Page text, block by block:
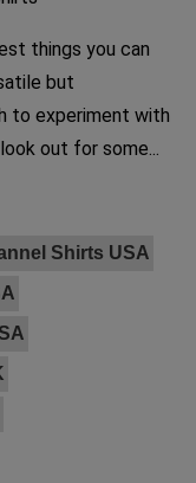
things you can
but
to experiment with
out for some...
Shirts USA